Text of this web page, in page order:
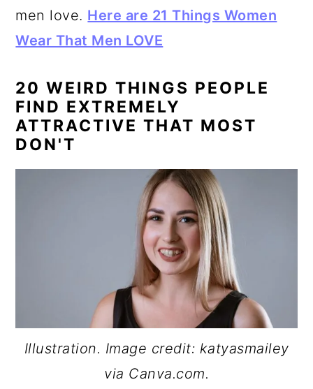
men love. Here are 21 Things Women
Wear That Men LOVE
20 WEIRD THINGS PEOPLE
FIND EXTREMELY
ATTRACTIVE THAT MOST
DON'T
Illustration. Image credit: katyasmailey
via Canva.com.